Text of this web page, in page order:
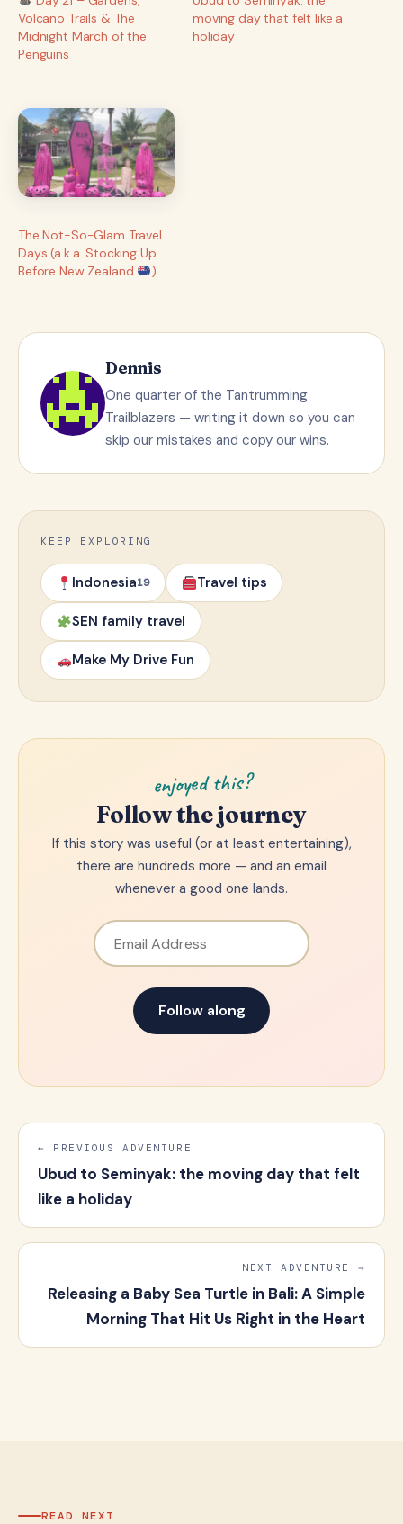
Volcano Trails & The
Midnight March of the
Penguins
moving day that felt like a
holiday
The Not-So-Glam Travel
Days (a.k.a. Stocking Up
Before New Zealand
)
Dennis
One quarter of the Tantrumming
Trailblazers — writing it down so you can
skip our mistakes and copy our wins.
KEEP EXPLORING
Indonesia19 Travel tips
SEN family travel
Make My Drive Fun
enjoyed this?
Follow the journey
If this story was useful (or at least entertaining),
there are hundreds more — and an email
whenever a good one lands.
Email Address
Follow along
← PREVIOUS ADVENTURE
Ubud to Seminyak: the moving day that felt
like a holiday
NEXT ADVENTURE →
Releasing a Baby Sea Turtle in Bali: A Simple
Morning That Hit Us Right in the Heart
READ NEXT